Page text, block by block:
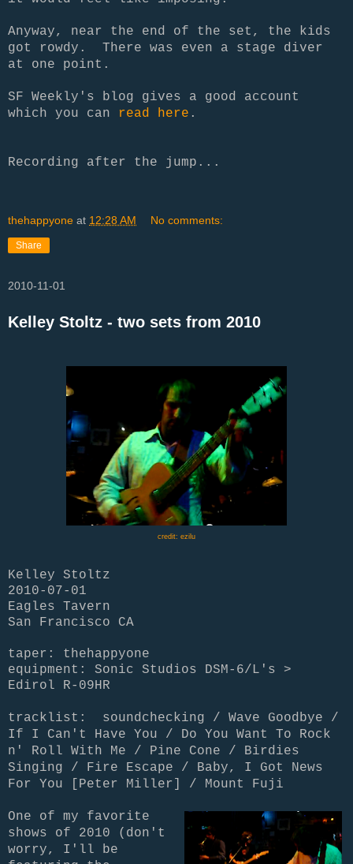
Anyway, near the end of the set, the kids
got rowdy. There was even a stage diver
at one point.
SF Weekly's blog gives a good account
which you can
read here .
Recording after the jump...
thehappyone at 12:28 AM No comments:
Share
2010-11-01
Kelley Stoltz - two sets from 2010
credit: ezilu
Kelley Stoltz
2010-07-01
Eagles Tavern
San Francisco CA
taper: thehappyone
equipment: Sonic Studios DSM-6/L's >
Edirol R-09HR
tracklist: soundchecking / Wave Goodbye /
If I Can't Have You / Do You Want To Rock
n' Roll With Me / Pine Cone / Birdies
Singing / Fire Escape / Baby, I Got News
For You [Peter Miller] / Mount Fuji
One of my favorite
shows of 2010 (don't
worry, I'll be